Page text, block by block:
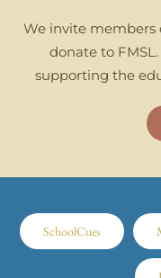
We invite
donate to
supporting the
SchoolCues